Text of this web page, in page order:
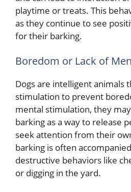
playtime or treats. This
as they continue to see
for their barking.
Boredom or Lack of
Dogs are intelligent animals
stimulation to prevent
mental stimulation, they
barking as a way to release
seek attention from their
barking is often
destructive behaviors like
or digging in the yard.